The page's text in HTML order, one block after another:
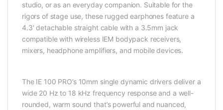
studio, or as an everyday companion. Suitable for the
rigors of stage use, these rugged earphones feature a
4.3′ detachable straight cable with a 3.5mm jack
compatible with wireless IEM bodypack receivers,
mixers, headphone amplifiers, and mobile devices.
The IE 100 PRO’s 10mm single dynamic drivers deliver a
wide 20 Hz to 18 kHz frequency response and a well-
rounded, warm sound that’s powerful and nuanced,